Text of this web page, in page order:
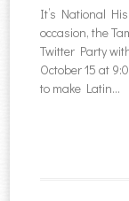
It’s National
occasion, the
Twitter Party
October 15 at
to make Latin...